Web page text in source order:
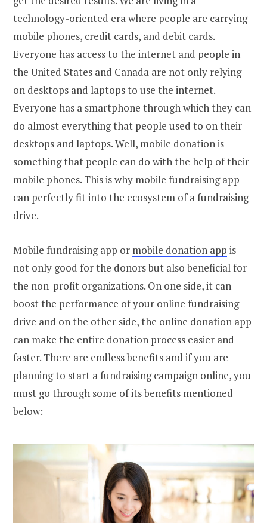
technology-oriented era where people are carrying
mobile phones, credit cards, and debit cards.
Everyone has access to the internet and people in
the United States and Canada are not only relying
on desktops and laptops to use the internet.
Everyone has a smartphone through which they can
do almost everything that people used to on their
desktops and laptops. Well, mobile donation is
something that people can do with the help of their
mobile phones. This is why mobile fundraising app
can perfectly fit into the ecosystem of a fundraising
drive.
Mobile fundraising app or mobile donation app is
not only good for the donors but also beneficial for
the non-profit organizations. On one side, it can
boost the performance of your online fundraising
drive and on the other side, the online donation app
can make the entire donation process easier and
faster. There are endless benefits and if you are
planning to start a fundraising campaign online, you
must go through some of its benefits mentioned
below: